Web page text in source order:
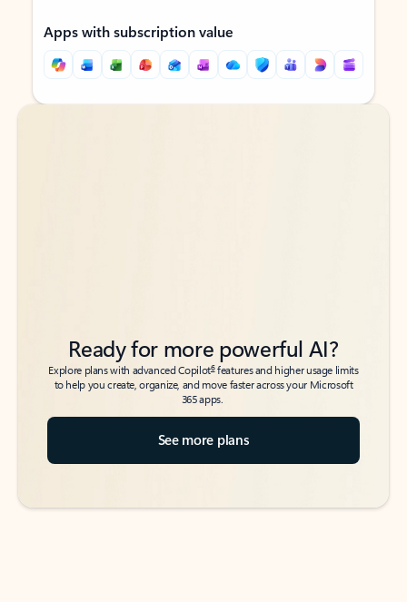
Apps with subscription value
Back to tabs
Back to tabs
Ready for more powerful AI?
Explore plans with advanced Copilot6features and higher usage limits
to help you create, organize, and move faster across your Microsoft
365 apps.
See more plans